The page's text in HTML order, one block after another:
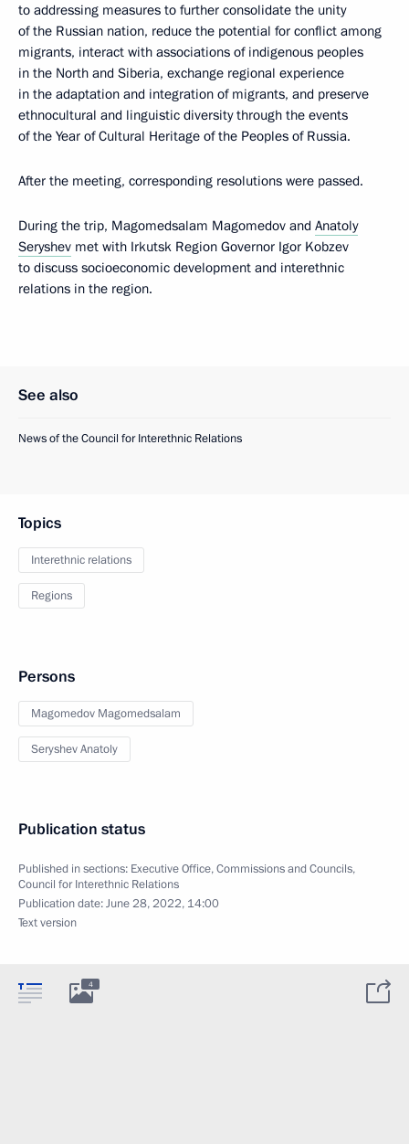
to addressing measures to further consolidate the unity
of the Russian nation, reduce the potential for conflict among
migrants, interact with associations of indigenous peoples
in the North and Siberia, exchange regional experience
in the adaptation and integration of migrants, and preserve
ethnocultural and linguistic diversity through the events
of the Year of Cultural Heritage of the Peoples of Russia.
After the meeting, corresponding resolutions were passed.
During the trip, Magomedsalam Magomedov and Anatoly
Seryshev met with Irkutsk Region Governor Igor Kobzev
to discuss socioeconomic development and interethnic
relations in the region.
See also
News of the Council for Interethnic Relations
Topics
Interethnic relations
Regions
Persons
Magomedov Magomedsalam
Seryshev Anatoly
Publication status
Published in sections: Executive Office,Commissions and Councils,
Council for Interethnic Relations
Publication date:June 28, 2022, 14:00
Text version
4